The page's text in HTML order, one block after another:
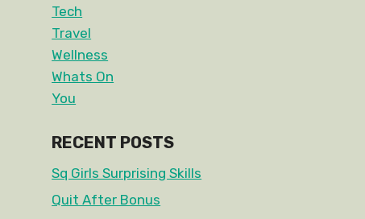
Tech
Travel
Wellness
Whats On
You
RECENT POSTS
Sq Girls Surprising Skills
Quit After Bonus